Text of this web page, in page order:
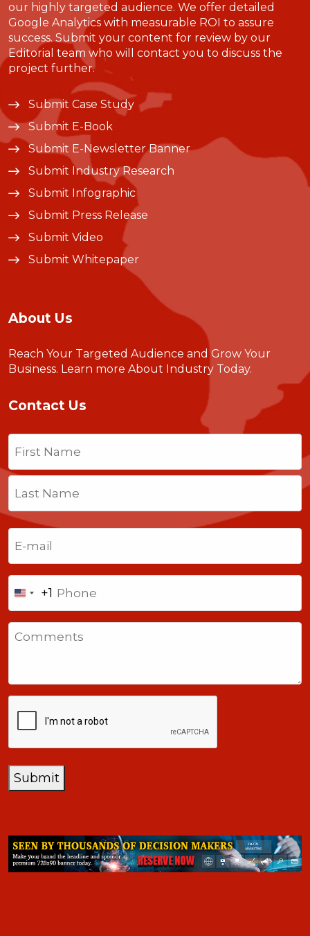
our highly targeted audience. We offer detailed
Google Analytics with measurable ROI to assure
success. Submit your content for review by our
Editorial team who will contact you to discuss the
project further.
Submit Case Study
Submit E-Book
Submit E-Newsletter Banner
Submit Industry Research
Submit Infographic
Submit Press Release
Submit Video
Submit Whitepaper
About Us
Reach Your Targeted Audience and Grow Your
Business. Learn more About Industry Today.
Contact Us
Name
Last
United
States
+1
+1
Submit